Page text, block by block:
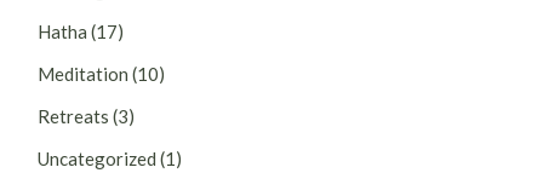
Hatha (17)
Meditation (10)
Retreats (3)
Uncategorized (1)